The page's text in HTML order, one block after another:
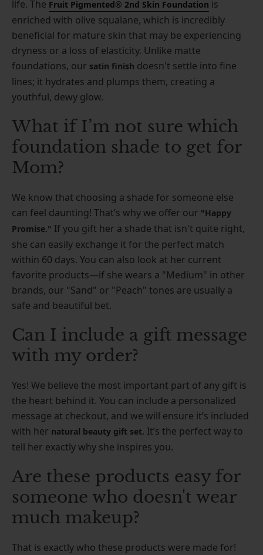
life. The Fruit Pigmented® 2nd Skin Foundation is
enriched with olive squalane, which is incredibly
beneficial for mature skin that may be experiencing
dryness or a loss of elasticity. Unlike matte
foundations, our satin finish doesn't settle into fine
lines; it hydrates and plumps them, creating a
youthful, dewy glow.
What if I’m not sure which
foundation shade to get for
Mom?
We know that choosing a shade for someone else
can feel daunting! That’s why we offer our "Happy
Promise." If you gift her a shade that isn't quite right,
she can easily exchange it for the perfect match
within 60 days. You can also look at her current
favorite products—if she wears a "Medium" in other
brands, our "Sand" or "Peach" tones are usually a
safe and beautiful bet.
Can I include a gift message
with my order?
Yes! We believe the most important part of any gift is
the heart behind it. You can include a personalized
message at checkout, and we will ensure it’s included
with her natural beauty gift set. It’s the perfect way to
tell her exactly why she inspires you.
Are these products easy for
someone who doesn't wear
much makeup?
That is exactly who these products were made for!